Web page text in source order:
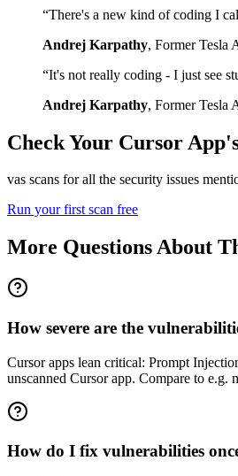
“There's a new kind of coding I
Andrej Karpathy, Former Tesla
“It's not really coding - I just see
Andrej Karpathy, Former Tesla
Check Your Cursor
vas scans for all the security issues
Run your first scan free
More Questions About
How severe are the
Cursor apps lean critical: Prompt
unscanned Cursor app. Compare to e.g.
How do I fix vulnerabilities